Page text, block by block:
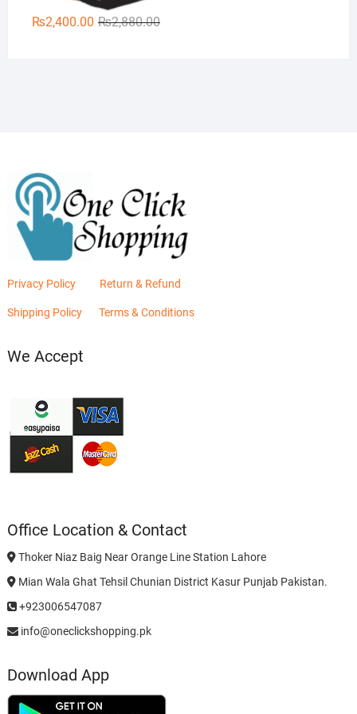
₨2,880.00Original
₨2,400.00
Current
Privacy Policy Return & Refund
Shipping Policy Terms & Conditions
We Accept
Office Location & Contact
Thoker Niaz Baig Near Orange Line Station Lahore
Mian Wala Ghat Tehsil Chunian District Kasur Punjab Pakistan.
+923006547087
info@oneclickshopping.pk
Download App